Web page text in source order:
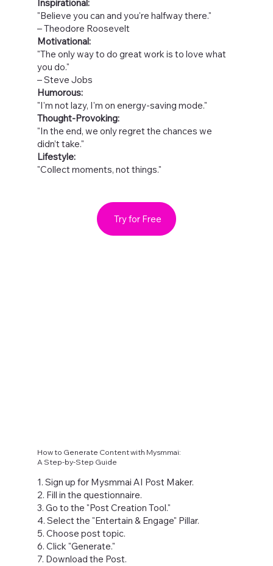
Inspirational:
"Believe you can and you're halfway there."
– Theodore Roosevelt
Motivational:
"The only way to do great work is to love what
you do."
– Steve Jobs
Humorous:
"I'm not lazy, I'm on energy-saving mode."
Thought-Provoking:
"In the end, we only regret the chances we
didn’t take."
Lifestyle:
"Collect moments, not things."
Try for Free
How to Generate Content with Mysmmai:
A Step-by-Step Guide
1. Sign up for Mysmmai AI Post Maker.
2. Fill in the questionnaire.
3. Go to the "Post Creation Tool."
4. Select the "Entertain & Engage" Pillar.
5. Choose post topic.
6. Click "Generate."
7. Download the Post.